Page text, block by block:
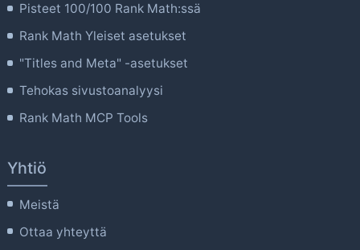
Pisteet 100/100 Rank Math:ssä
Rank Math Yleiset asetukset
"Titles and Meta" -asetukset
Tehokas sivustoanalyysi
Rank Math MCP Tools
Yhtiö
Meistä
Ottaa yhteyttä